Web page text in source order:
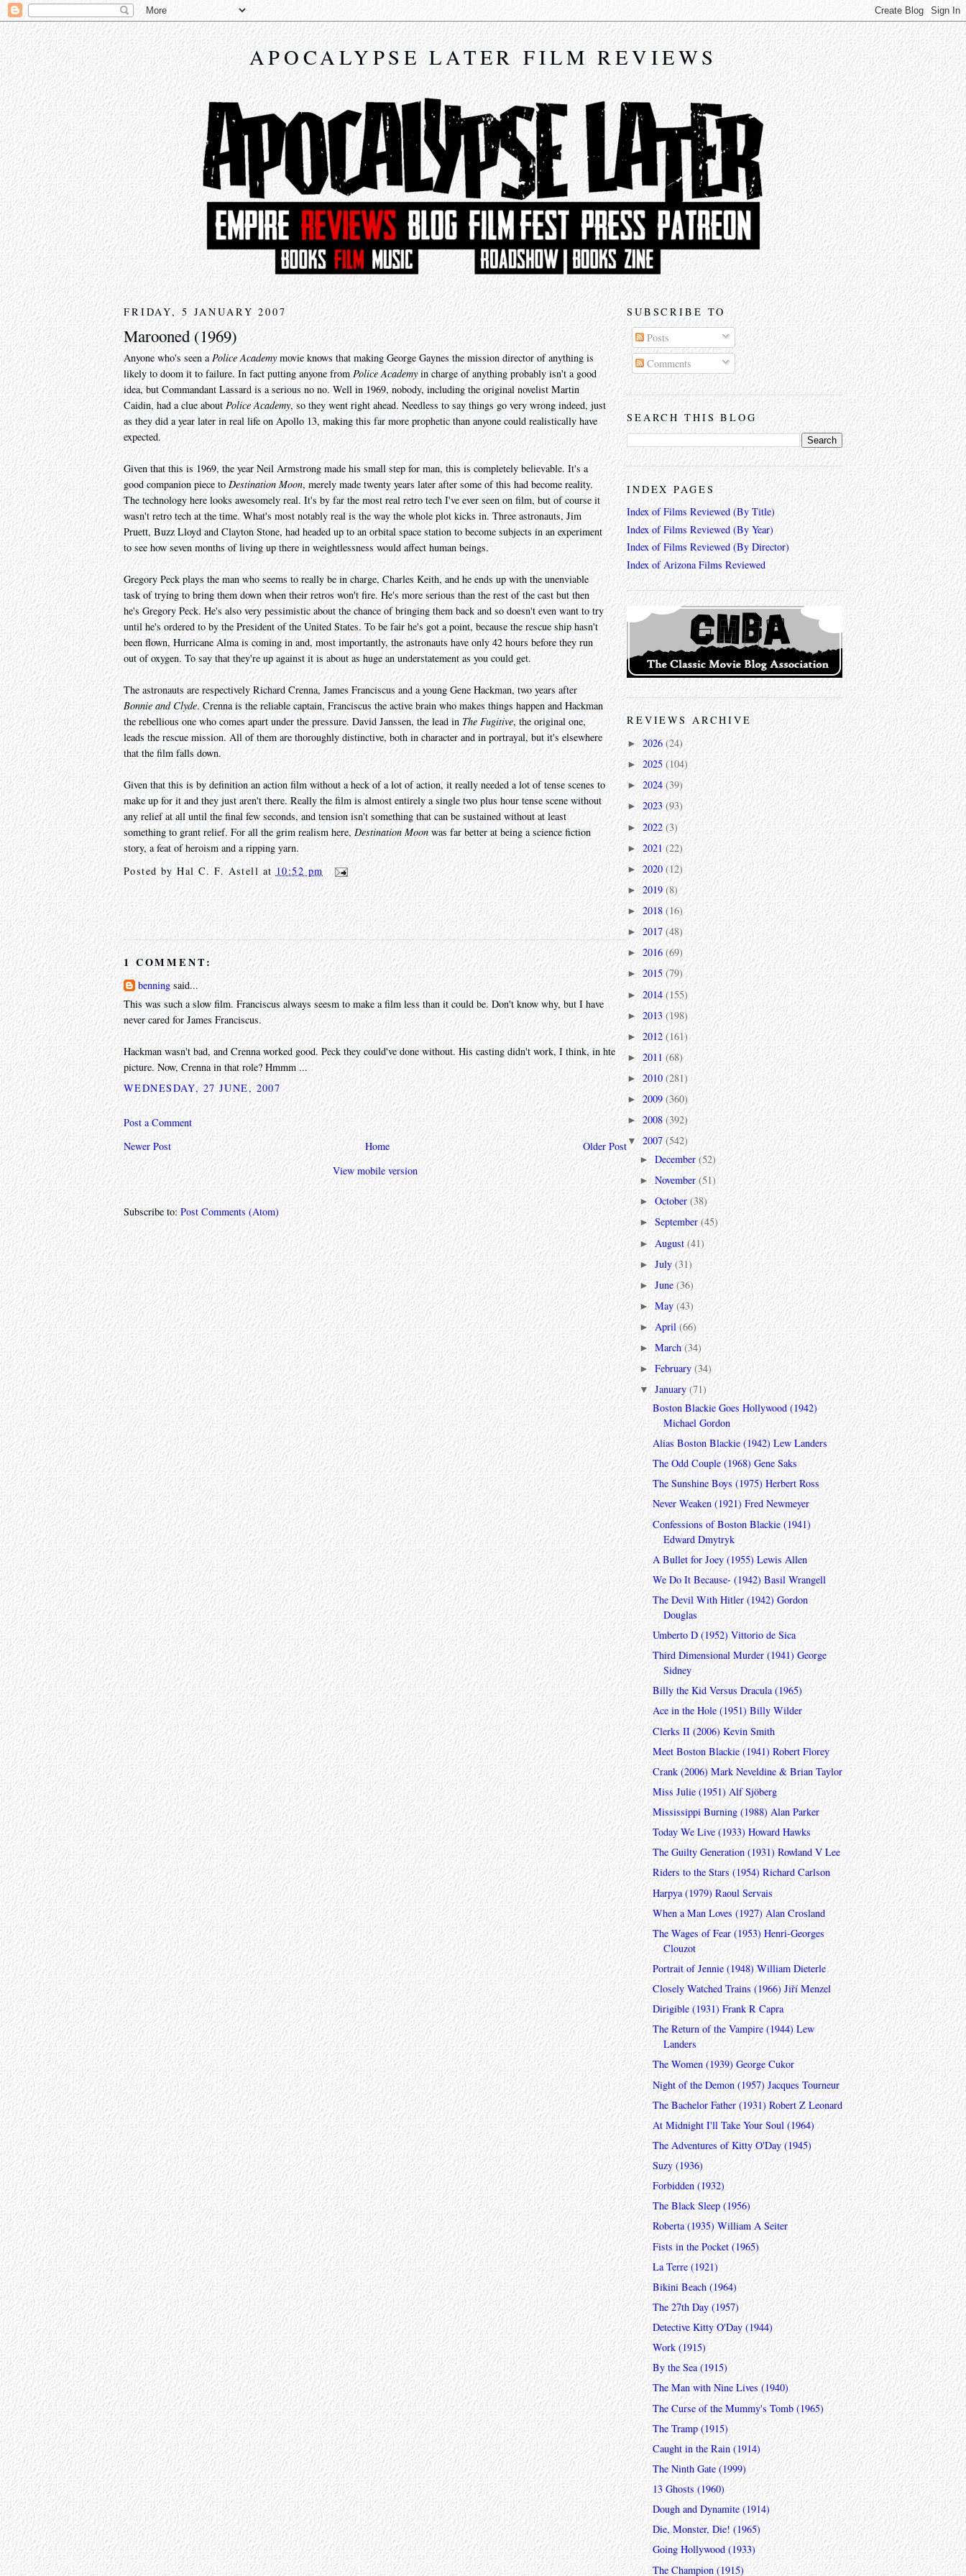
APOCALYPSE LATER FILM REVIEWS
FRIDAY, 5 JANUARY 2007
Marooned (1969)
Anyone who's seen aPolice Academymovie knows that making George Gaynes the mission director of anything is
likely to doom it to failure. In fact putting anyone fromPolice Academy in charge of anything probably isn't a good
idea, but Commandant Lassard is a serious no no. Well in 1969, nobody, including the original novelist Martin
Caidin, had a clue about Police Academy, so they went right ahead. Needless to say things go very wrong indeed, just
as they did a year later in real life on Apollo 13, making this far more prophetic than anyone could realistically have
expected.
Given that this is 1969, the year Neil Armstrong made his small step for man, this is completely believable. It's a
good companion piece to Destination Moon, merely made twenty years later after some of this had become reality.
The technology here looks awesomely real. It's by far the most real retro tech I've ever seen on film, but of course it
wasn't retro tech at the time. What's most notably real is the way the whole plot kicks in. Three astronauts, Jim
Pruett, Buzz Lloyd and Clayton Stone, had headed up to an orbital space station to become subjects in an experiment
to see how seven months of living up there in weightlessness would affect human beings.
Gregory Peck plays the man who seems to really be in charge, Charles Keith, and he ends up with the unenviable
task of trying to bring them down when their retros won't fire. He's more serious than the rest of the cast but then
he's Gregory Peck. He's also very pessimistic about the chance of bringing them back and so doesn't even want to try
until he's ordered to by the President of the United States. To be fair he's got a point, because the rescue ship hasn't
been flown, Hurricane Alma is coming in and, most importantly, the astronauts have only 42 hours before they run
out of oxygen. To say that they're up against it is about as huge an understatement as you could get.
The astronauts are respectively Richard Crenna, James Franciscus and a young Gene Hackman, two years after
Bonnie and Clyde. Crenna is the reliable captain, Franciscus the active brain who makes things happen and Hackman
the rebellious one who comes apart under the pressure. David Janssen, the lead in The Fugitive, the original one,
leads the rescue mission. All of them are thoroughly distinctive, both in character and in portrayal, but it's elsewhere
that the film falls down.
Given that this is by definition an action film without a heck of a lot of action, it really needed a lot of tense scenes to
make up for it and they just aren't there. Really the film is almost entirely a single two plus hour tense scene without
any relief at all until the final few seconds, and tension isn't something that can be sustained without at least
something to grant relief. For all the grim realism here, Destination Moon was far better at being a science fiction
story, a feat of heroism and a ripping yarn.
Posted byHal C. F. Astell at 10:52 pm
1 COMMENT:
benning said...
This was such a slow film. Franciscus always seesm to make a film less than it could be. Don't know why, but I have
never cared for James Franciscus.
Hackman wasn't bad, and Crenna worked good. Peck they could've done without. His casting didn't work, I think, in hte
picture. Now, Crenna in that role? Hmmm ...
WEDNESDAY, 27 JUNE, 2007
Post a Comment
Newer Post
Older Post
Home
View mobile version
Subscribe to: Post Comments (Atom)
SUBSCRIBE TO
Posts
Comments
SEARCH THIS BLOG
INDEX PAGES
Index of Films Reviewed (By Title)
Index of Films Reviewed (By Year)
Index of Films Reviewed (By Director)
Index of Arizona Films Reviewed
REVIEWS ARCHIVE
► 2026 (24)
► 2025 (104)
► 2024(39)
► 2023(93)
► 2022 (3)
►2021(22)
► 2020(12)
► 2019 (8)
► 2018 (16)
► 2017(48)
►2016 (69)
► 2015 (79)
►2014(155)
► 2013(198)
► 2012 (161)
► 2011 (68)
► 2010(281)
► 2009 (360)
► 2008 (392)
▼2007(542)
►December(52)
►November(51)
►October(38)
►September(45)
► August(41)
►July(31)
►June(36)
►May(43)
►April(66)
►March(34)
►February(34)
▼January(71)
Boston Blackie Goes Hollywood (1942)
Michael Gordon
Alias Boston Blackie (1942) Lew Landers
The Odd Couple (1968) Gene Saks
The Sunshine Boys (1975) Herbert Ross
Never Weaken (1921) Fred Newmeyer
Confessions of Boston Blackie (1941)
Edward Dmytryk
A Bullet for Joey (1955) Lewis Allen
We Do It Because- (1942) Basil Wrangell
The Devil With Hitler (1942) Gordon
Douglas
Umberto D (1952) Vittorio de Sica
Third Dimensional Murder (1941) George
Sidney
Billy the Kid Versus Dracula (1965)
Ace in the Hole (1951) Billy Wilder
Clerks II (2006) Kevin Smith
Meet Boston Blackie (1941) Robert Florey
Crank (2006) Mark Neveldine & Brian Taylor
Miss Julie (1951) Alf Sjöberg
Mississippi Burning (1988) Alan Parker
Today We Live (1933) Howard Hawks
The Guilty Generation (1931) Rowland V Lee
Riders to the Stars (1954) Richard Carlson
Harpya (1979) Raoul Servais
When a Man Loves (1927) Alan Crosland
The Wages of Fear (1953) Henri-Georges
Clouzot
Portrait of Jennie (1948) William Dieterle
Closely Watched Trains (1966) Jiří Menzel
Dirigible (1931) Frank R Capra
The Return of the Vampire (1944) Lew
Landers
The Women (1939) George Cukor
Night of the Demon (1957) Jacques Tourneur
The Bachelor Father (1931) Robert Z Leonard
At Midnight I'll Take Your Soul (1964)
The Adventures of Kitty O'Day (1945)
Suzy (1936)
Forbidden (1932)
The Black Sleep (1956)
Roberta (1935) William A Seiter
Fists in the Pocket (1965)
La Terre (1921)
Bikini Beach (1964)
The 27th Day (1957)
Detective Kitty O'Day (1944)
Work (1915)
By the Sea (1915)
The Man with Nine Lives (1940)
The Curse of the Mummy's Tomb (1965)
The Tramp (1915)
Caught in the Rain (1914)
The Ninth Gate (1999)
13 Ghosts (1960)
Dough and Dynamite (1914)
Die, Monster, Die! (1965)
Going Hollywood (1933)
The Champion (1915)